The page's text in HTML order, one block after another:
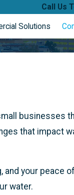
Call Us
Solutions
businesses
that impact
your peace
water.